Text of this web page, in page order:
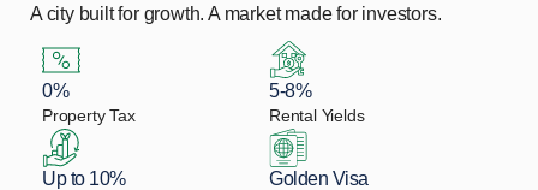
A city built for growth. A market made for investors.
0%
Property Tax
5-8%
Rental Yields
Up to 10% Golden Visa